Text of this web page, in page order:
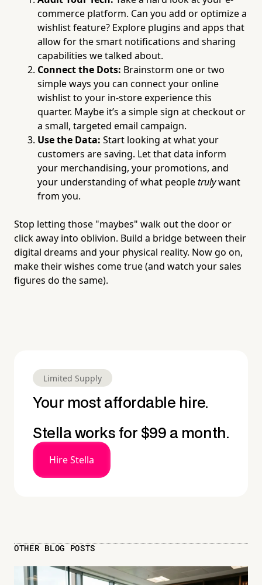
commerce platform. Can you add or optimize a
wishlist feature? Explore plugins and apps that
allow for the smart notifications and sharing
capabilities we talked about.
Connect the Dots: Brainstorm one or two
simple ways you can connect your online
wishlist to your in-store experience this
quarter. Maybe it’s a simple sign at checkout or
a small, targeted email campaign.
Use the Data: Start looking at what your
customers are saving. Let that data inform
your merchandising, your promotions, and
your understanding of what peopletrulywant
from you.
Stop letting those "maybes" walk out the door or
click away into oblivion. Build a bridge between their
digital dreams and your physical reality. Now go on,
make their wishes come true (and watch your sales
figures do the same).
Limited Supply
Your most affordable hire.
Stella works for $99 a month.
Hire Stella
OTHER BLOG POSTS